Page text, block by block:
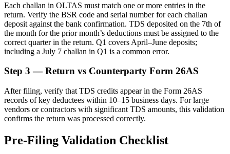
Each challan in OLTAS must match one or more entries in the
return. Verify the BSR code and serial number for each challan
deposit against the bank confirmation. TDS deposited on the 7th of
the month for the prior month’s deductions must be assigned to the
correct quarter in the return. Q1 covers April–June deposits;
including a July 7 challan in Q1 is a common error.
Step 3 — Return vs Counterparty Form 26AS
After filing, verify that TDS credits appear in the Form 26AS
records of key deductees within 10–15 business days. For large
vendors or contractors with significant TDS amounts, this validation
confirms the return was processed correctly.
Pre-Filing Validation Checklist